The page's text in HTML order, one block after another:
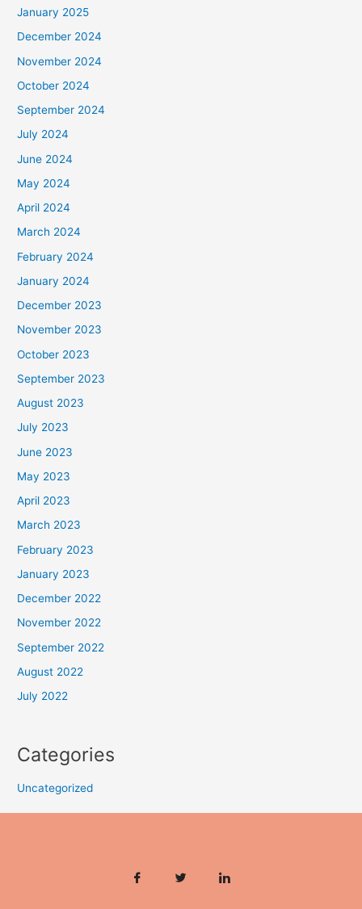
January 2025
December 2024
November 2024
October 2024
September 2024
July 2024
June 2024
May 2024
April 2024
March 2024
February 2024
January 2024
December 2023
November 2023
October 2023
September 2023
August 2023
July 2023
June 2023
May 2023
April 2023
March 2023
February 2023
January 2023
December 2022
November 2022
September 2022
August 2022
July 2022
Categories
Uncategorized